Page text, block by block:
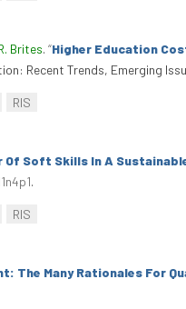
Brites. “Higher Education
Recent Trends, Emerging
RIS
Soft Skills In A
.
RIS
The Many Rationales For